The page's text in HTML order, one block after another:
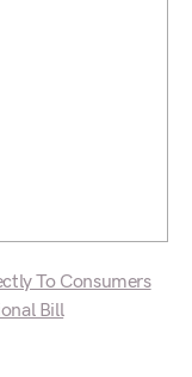
To Consumers
Bill